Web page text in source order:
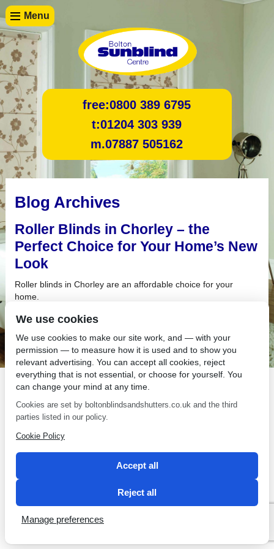
Menu
free:0800 389 6795
t:01204 303 939
m.07887 505162
Blog Archives
Roller Blinds in Chorley – the
Perfect Choice for Your Home’s New
Look
Roller blinds in Chorley are an affordable choice for your
home.
SEO by 2 Magpies
We use cookies
We use cookies to make our site work, and — with your
permission — to measure how it is used and to show you
relevant advertising. You can accept all cookies, reject
everything that is not essential, or choose for yourself. You
can change your mind at any time.
Cookies are set by boltonblindsandshutters.co.uk and the third
parties listed in our policy.
Cookie Policy
Accept all
Reject all
Manage preferences